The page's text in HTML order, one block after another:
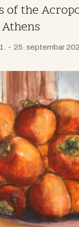
of the
25. septembar